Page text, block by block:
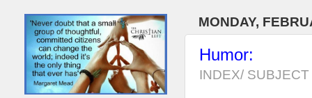
MONDAY,
Humor:
INDEX/